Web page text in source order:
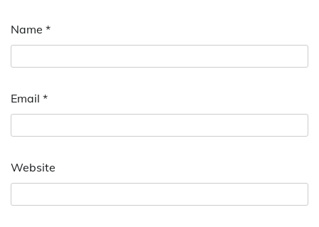
Name *
Email *
Website